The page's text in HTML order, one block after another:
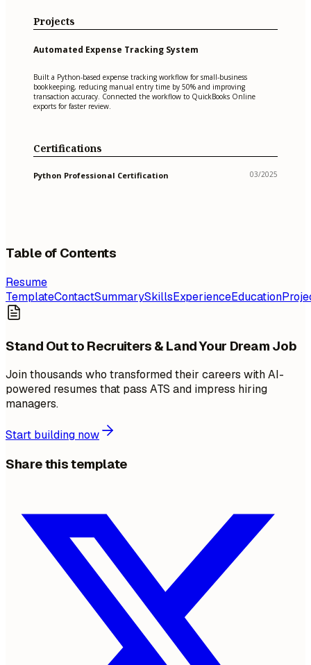
Projects
Automated Expense Tracking System
Built a Python-based expense tracking workflow for small-business
bookkeeping, reducing manual entry time by 50% and improving
transaction accuracy. Connected the workflow to QuickBooks Online
exports for faster review.
Certifications
Python Professional Certification 03/2025
Table of Contents
Resume
TemplateContactSummarySkillsExperienceEducation
Stand Out to Recruiters & Land Your Dream Job
Join thousands who transformed their careers with AI-
powered resumes that pass ATS and impress hiring
managers.
Start building now
Share this template